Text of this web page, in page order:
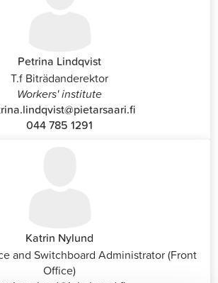
Petrina Lindqvist
T.f Biträdanderektor
Workers' institute
044 785 1291
Katrin Nylund
and Switchboard Administrator (Front
Office)